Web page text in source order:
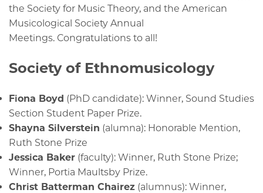
the Society for Music Theory, and the American
Musicological Society Annual
Meetings. Congratulations to all!
Society of Ethnomusicology
Fiona Boyd (PhD candidate): Winner, Sound Studies
Section Student Paper Prize.
Shayna Silverstein (alumna): Honorable Mention,
Ruth Stone Prize
Jessica Baker (faculty): Winner, Ruth Stone Prize;
Winner, Portia Maultsby Prize.
Christ Batterman Chairez (alumnus): Winner,